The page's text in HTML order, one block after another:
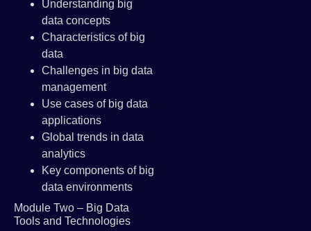
Understanding big
data concepts
Characteristics of big
data
Challenges in big data
management
Use cases of big data
applications
Global trends in data
analytics
Key components of big
data environments
Module Two – Big Data
Tools and Technologies